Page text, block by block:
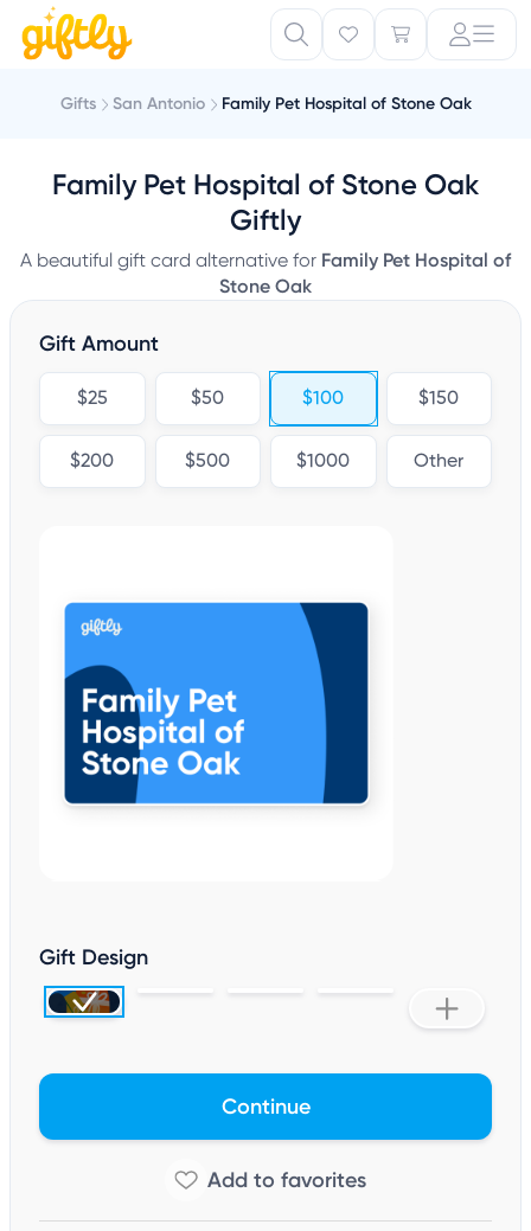
Gifts San Antonio Family Pet Hospital of Stone Oak
Family Pet Hospital of Stone Oak
Giftly
A beautiful gift card alternative for Family Pet Hospital of
Stone Oak
Gift Amount
$25 $50 $100 $150
$200 $500 $1000 Other
Gift Design
Continue